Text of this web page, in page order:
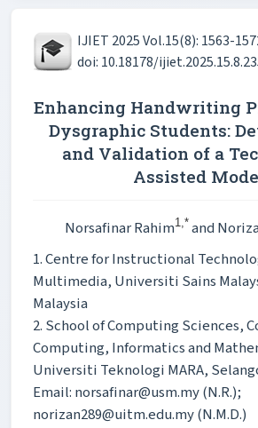
IJIET 2025 Vol.15(8): 1563-
doi: 10.18178/
Enhancing Handwriting
Dysgraphic Students:
and Validation of a
Assisted
Norsafinar Rahim1,* and
1. Centre for Instructional
Multimedia, Universiti Sains
Malaysia
2. School of Computing Sciences,
Computing, Informatics and
Universiti Teknologi MARA,
Email: norsafinar@usm.my (N.R.);
norizan289@uitm.edu.my (N.M.D.)